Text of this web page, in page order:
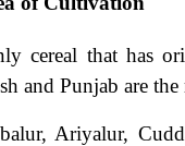
cereal that has
and Punjab are
Ariyalur,